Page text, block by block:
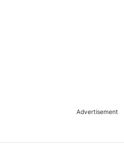
Advertisement